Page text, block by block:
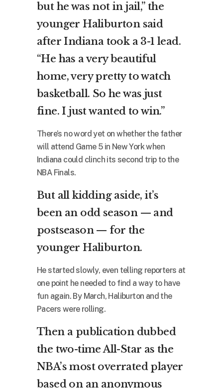
but he was not in jail,” the
younger Haliburton said
after Indiana took a 3-1 lead.
“He has a very beautiful
home, very pretty to watch
basketball. So he was just
fine. I just wanted to win.”
There’s no word yet on whether the father
will attend Game 5 in New York when
Indiana could clinch its second trip to the
NBA Finals.
But all kidding aside, it’s
been an odd season — and
postseason — for the
younger Haliburton.
He started slowly, even telling reporters at
one point he needed to find a way to have
fun again. By March, Haliburton and the
Pacers were rolling.
Then a publication dubbed
the two-time All-Star as the
NBA’s most overrated player
based on an anonymous